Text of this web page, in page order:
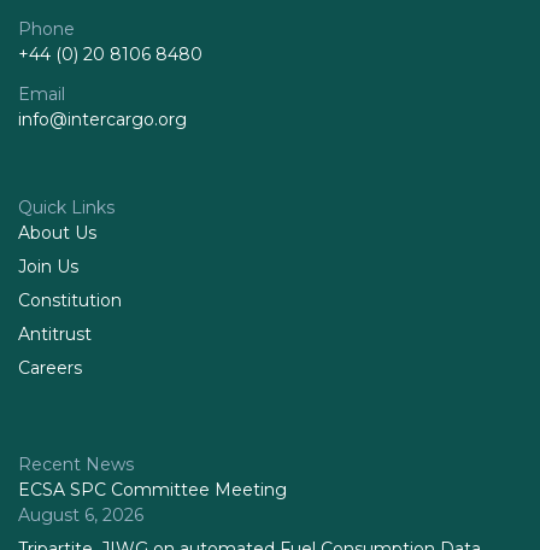
Phone
+44 (0) 20 8106 8480
Email
info@intercargo.org
Quick Links
About Us
Join Us
Constitution
Antitrust
Careers
Recent News
ECSA SPC Committee Meeting
August 6, 2026